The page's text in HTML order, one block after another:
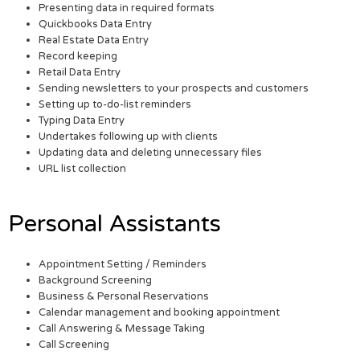
Presenting data in required formats
Quickbooks Data Entry
Real Estate Data Entry
Record keeping
Retail Data Entry
Sending newsletters to your prospects and customers
Setting up to-do-list reminders
Typing Data Entry
Undertakes following up with clients
Updating data and deleting unnecessary files
URL list collection
Personal Assistants
Appointment Setting / Reminders
Background Screening
Business & Personal Reservations
Calendar management and booking appointment
Call Answering & Message Taking
Call Screening